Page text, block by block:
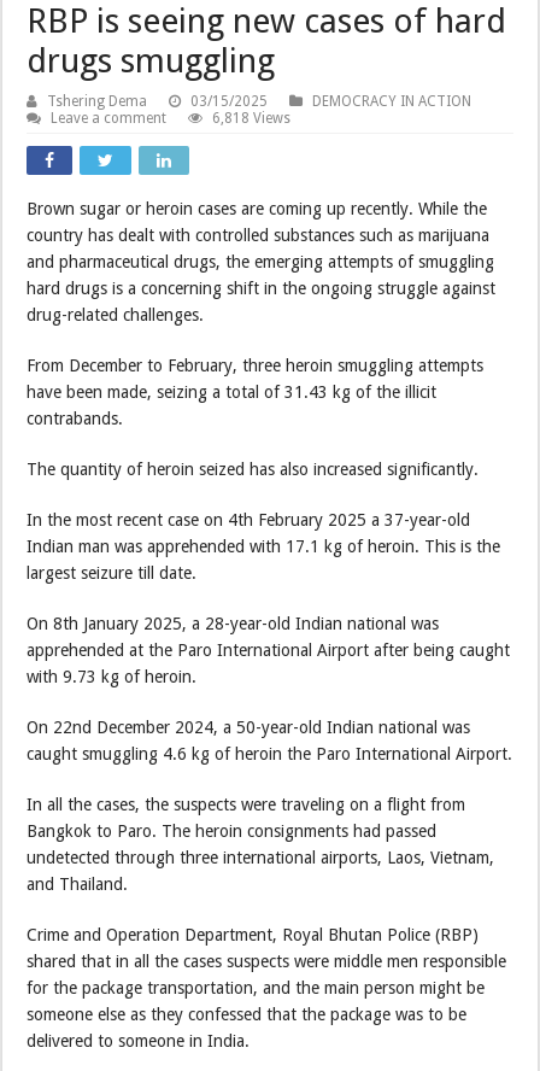
RBP is seeing new cases of hard
drugs smuggling
Tshering Dema 03/15/2025
DEMOCRACY IN ACTION
Leave a comment
6,818 Views
Brown sugar or heroin cases are coming up recently. While the
country has dealt with controlled substances such as marijuana
and pharmaceutical drugs, the emerging attempts of smuggling
hard drugs is a concerning shift in the ongoing struggle against
drug-related challenges.
From December to February, three heroin smuggling attempts
have been made, seizing a total of 31.43 kg of the illicit
contrabands.
The quantity of heroin seized has also increased significantly.
In the most recent case on 4th February 2025 a 37-year-old
Indian man was apprehended with 17.1 kg of heroin. This is the
largest seizure till date.
On 8th January 2025, a 28-year-old Indian national was
apprehended at the Paro International Airport after being caught
with 9.73 kg of heroin.
On 22nd December 2024, a 50-year-old Indian national was
caught smuggling 4.6 kg of heroin the Paro International Airport.
In all the cases, the suspects were traveling on a flight from
Bangkok to Paro. The heroin consignments had passed
undetected through three international airports, Laos, Vietnam,
and Thailand.
Crime and Operation Department, Royal Bhutan Police (RBP)
shared that in all the cases suspects were middle men responsible
for the package transportation, and the main person might be
someone else as they confessed that the package was to be
delivered to someone in India.